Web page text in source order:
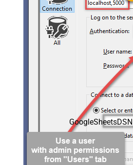
GoogleSheetsDSN